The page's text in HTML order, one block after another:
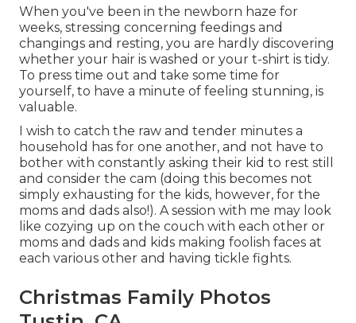
When you've been in the newborn haze for
weeks, stressing concerning feedings and
changings and resting, you are hardly discovering
whether your hair is washed or your t-shirt is tidy.
To press time out and take some time for
yourself, to have a minute of feeling stunning, is
valuable.
I wish to catch the raw and tender minutes a
household has for one another, and not have to
bother with constantly asking their kid to rest still
and consider the cam (doing this becomes not
simply exhausting for the kids, however, for the
moms and dads also!). A session with me may look
like cozying up on the couch with each other or
moms and dads and kids making foolish faces at
each various other and having tickle fights.
Christmas Family Photos